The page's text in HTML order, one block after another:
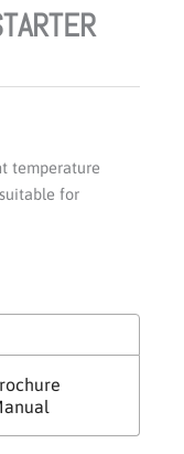
temperature
for